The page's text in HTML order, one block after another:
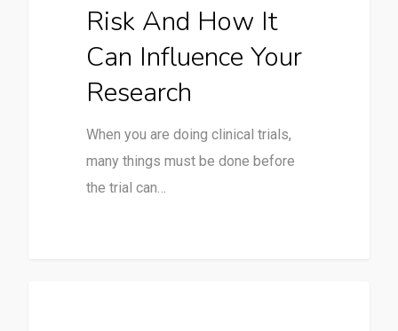
Risk And How It
Can Influence Your
Research
When you are doing clinical trials,
many things must be done before
the trial can…